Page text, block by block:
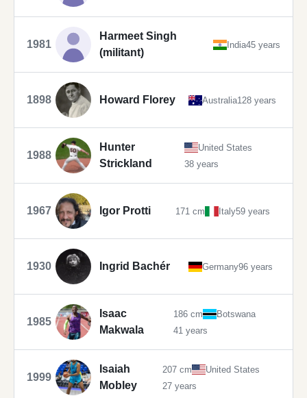
1981
Harmeet Singh
(militant)
India45 years
1898 Howard Florey Australia128 years
1988
Hunter
Strickland
United States
38 years
1967 Igor Protti 171 cm Italy59 years
1930 Ingrid Bachér Germany96 years
1985
Isaac
Makwala
186 cm
Botswana
41 years
1999
Isaiah
Mobley
207 cm
United States
27 years